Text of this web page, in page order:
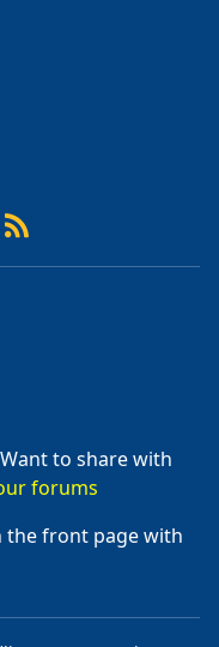
to share with
forums
the front page with